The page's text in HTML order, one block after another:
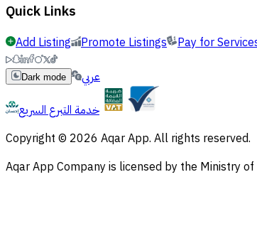
Quick Links
Add Listing Promote Listings Pay for
Dark mode
عربي
خدمة التبرع السريع
Copyright © 2026 Aqar App. All rights reserved.
Aqar App Company is licensed by the Ministry